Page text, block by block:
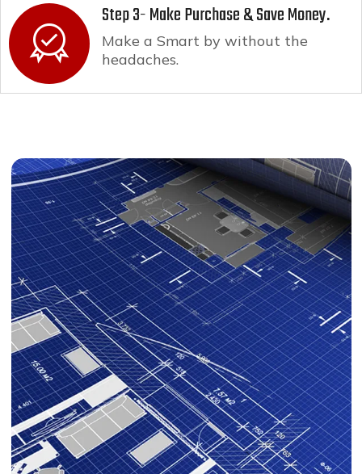
Step 3- Make Purchase & Save Money.
Make a Smart by without the
headaches.